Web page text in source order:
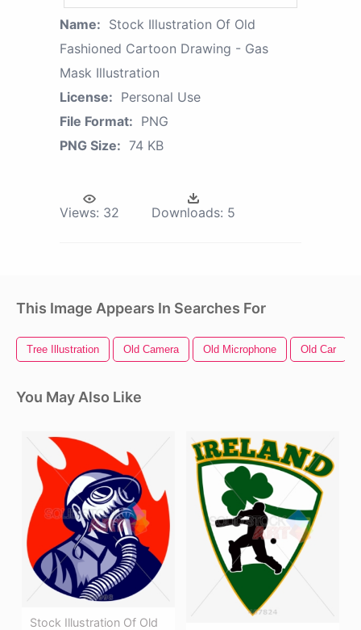
Name: Stock Illustration Of Old
Fashioned Cartoon Drawing - Gas
Mask Illustration
License: Personal Use
File Format: PNG
PNG Size: 74 KB
Views: 32 Downloads: 5
This Image Appears In Searches For
Tree Illustration Old Camera Old Microphone Old Car
You May Also Like
Stock Illustration Of Old